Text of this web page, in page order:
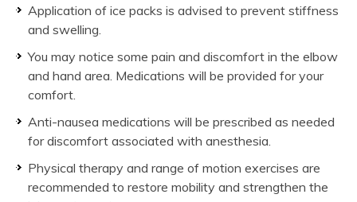
Application of ice packs is advised to prevent stiffness
and swelling.
You may notice some pain and discomfort in the elbow
and hand area. Medications will be provided for your
comfort.
Anti-nausea medications will be prescribed as needed
for discomfort associated with anesthesia.
Physical therapy and range of motion exercises are
recommended to restore mobility and strengthen the